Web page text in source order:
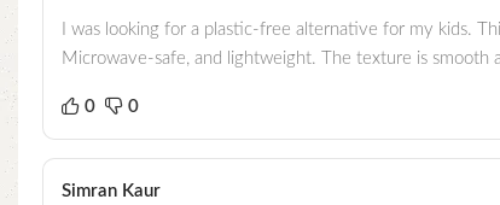
I was looking for a plastic-free alternative for my kids.
Microwave-safe, and lightweight. The texture is smooth
0 0
Simran Kaur